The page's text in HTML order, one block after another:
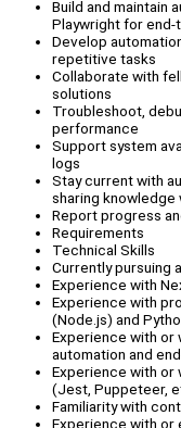
Build and maintain
Playwright for
Develop
repetitive tasks
Collaborate with
solutions
Troubleshoot,
performance
Support system
logs
Stay current with
sharing knowledge
Report progress
Requirements
Technical Skills
Currently pursuing
Experience with
Experience with
(Node.js) and
Experience with or
automation and
Experience with or
(Jest, Puppeteer,
Familiarity with
Experience with or